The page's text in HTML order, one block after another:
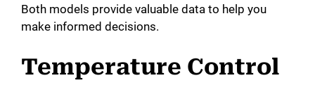
Both models provide valuable data to help you
make informed decisions.
Temperature Control